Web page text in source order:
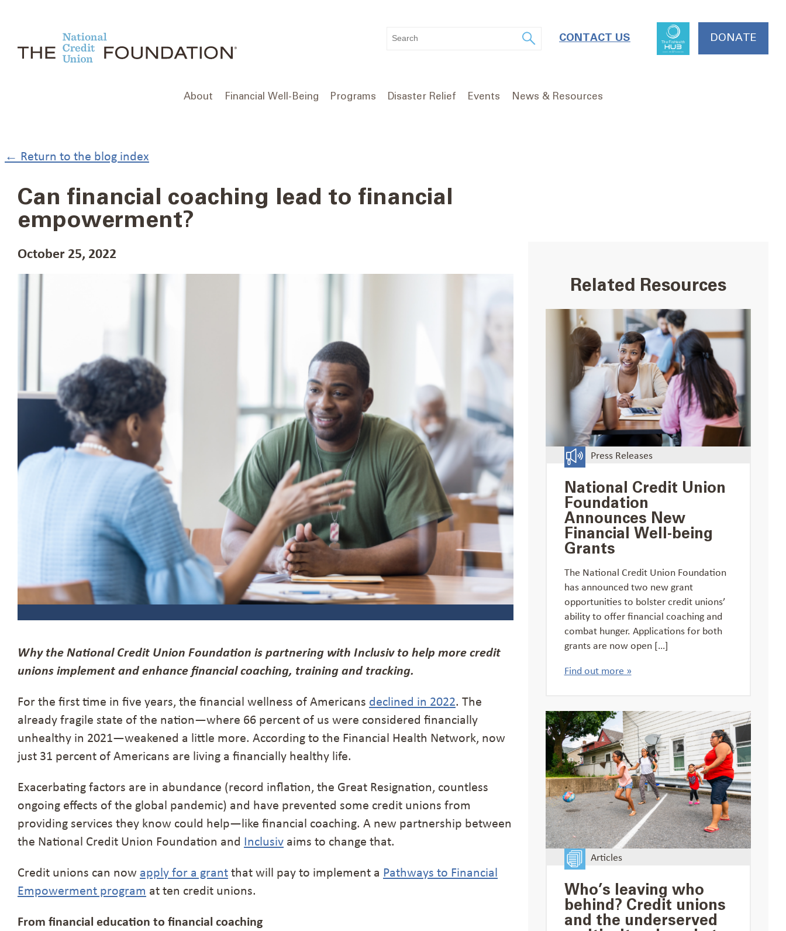
WHAT
YOU
CONTACT US DONATE
About Financial Well-Being Programs Disaster Relief Events News & Resources
← Return to the blog index
Can financial coaching lead to financial
empowerment?
October 25, 2022
Why the National Credit Union Foundation is partnering with Inclusiv to help more credit
unions implement and enhance financial coaching, training and tracking.
For the first time in five years, the financial wellness of Americans declined in 2022. The
already fragile state of the nation—where 66 percent of us were considered financially
unhealthy in 2021—weakened a little more. According to the Financial Health Network, now
just 31 percent of Americans are living a financially healthy life.
Exacerbating factors are in abundance (record inflation, the Great Resignation, countless
ongoing effects of the global pandemic) and have prevented some credit unions from
providing services they know could help—like financial coaching. A new partnership between
the National Credit Union Foundation and Inclusiv aims to change that.
Credit unions can now apply for a grantthat will pay to implement a Pathways to Financial
Empowerment program at ten credit unions.
From financial education to financial coaching
Related Resources
Press Releases
National Credit Union
Foundation
Announces New
Financial Well-being
Grants
The National Credit Union Foundation
has announced two new grant
opportunities to bolster credit unions’
ability to offer financial coaching and
combat hunger. Applications for both
grants are now open […]
Find out more »
Articles
Who’s leaving who
behind? Credit unions
and the underserved